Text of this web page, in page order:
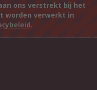
ons verstrekt bij het
worden verwerkt in
.